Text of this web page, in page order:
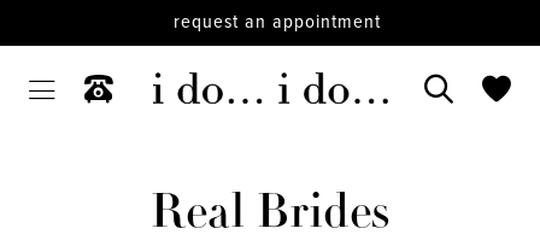
request an appointment
Real Brides